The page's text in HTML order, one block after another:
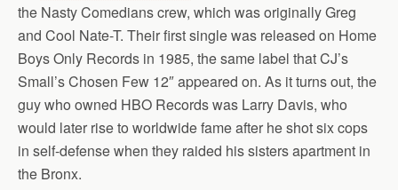
the Nasty Comedians crew, which was originally Greg
and Cool Nate-T. Their first single was released on Home
Boys Only Records in 1985, the same label that CJ’s
Small’s Chosen Few 12″ appeared on. As it turns out, the
guy who owned HBO Records was Larry Davis, who
would later rise to worldwide fame after he shot six cops
in self-defense when they raided his sisters apartment in
the Bronx.